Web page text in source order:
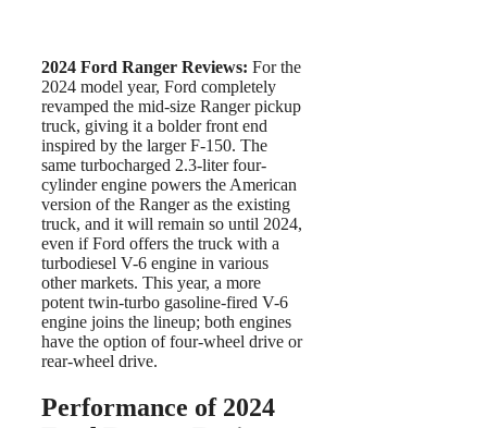
2024 Ford Ranger Reviews: For the
2024 model year, Ford completely
revamped the mid-size Ranger pickup
truck, giving it a bolder front end
inspired by the larger F-150. The
same turbocharged 2.3-liter four-
cylinder engine powers the American
version of the Ranger as the existing
truck, and it will remain so until 2024,
even if Ford offers the truck with a
turbodiesel V-6 engine in various
other markets. This year, a more
potent twin-turbo gasoline-fired V-6
engine joins the lineup; both engines
have the option of four-wheel drive or
rear-wheel drive.
Performance of 2024